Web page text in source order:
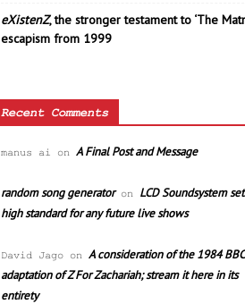
eXistenZ, the stronger testament to ‘The
escapism from 1999
Recent Comments
manus ai on A Final Post and Message
random song generatoron LCD Soundsystem
high standard for any future live shows
David Jago on A consideration of the 1984 BBC
adaptation of Z For Zachariah; stream it here in its
entirety